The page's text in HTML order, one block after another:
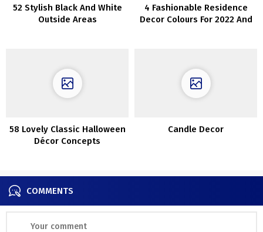
52 Stylish Black And White
Outside Areas
4 Fashionable Residence
Decor Colours For 2022 And
58 Lovely Classic Halloween
Décor Concepts
Candle Decor
COMMENTS